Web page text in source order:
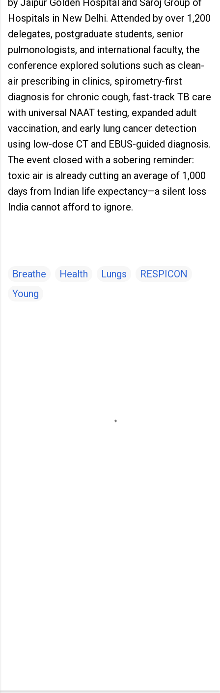
by Jaipur Golden Hospital and Saroj Group of
Hospitals in New Delhi. Attended by over 1,200
delegates, postgraduate students, senior
pulmonologists, and international faculty, the
conference explored solutions such as clean-
air prescribing in clinics, spirometry-first
diagnosis for chronic cough, fast-track TB care
with universal NAAT testing, expanded adult
vaccination, and early lung cancer detection
using low-dose CT and EBUS-guided diagnosis.
The event closed with a sobering reminder:
toxic air is already cutting an average of 1,000
days from Indian life expectancy—a silent loss
India cannot afford to ignore.
Breathe Health Lungs
RESPICON
Young